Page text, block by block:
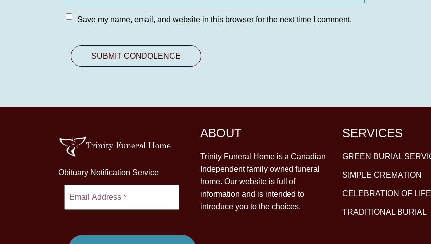
Save my name, email, and website in this browser for the next time I comment.
Obituary Notification Service
ABOUT
Trinity Funeral Home is a Canadian
Independent family owned funeral
home. Our website is full of
information and is intended to
introduce you to the choices.
SERVICES
GREEN BURIAL
SIMPLE CREMATION
CELEBRATION OF LIFE
TRADITIONAL BURIAL